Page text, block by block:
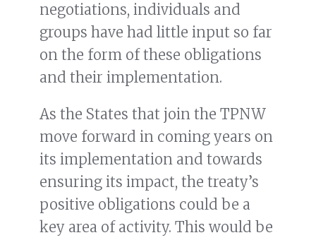
negotiations, individuals and
groups have had little input so far
on the form of these obligations
and their implementation.
As the States that join the TPNW
move forward in coming years on
its implementation and towards
ensuring its impact, the treaty’s
positive obligations could be a
key area of activity. This would be